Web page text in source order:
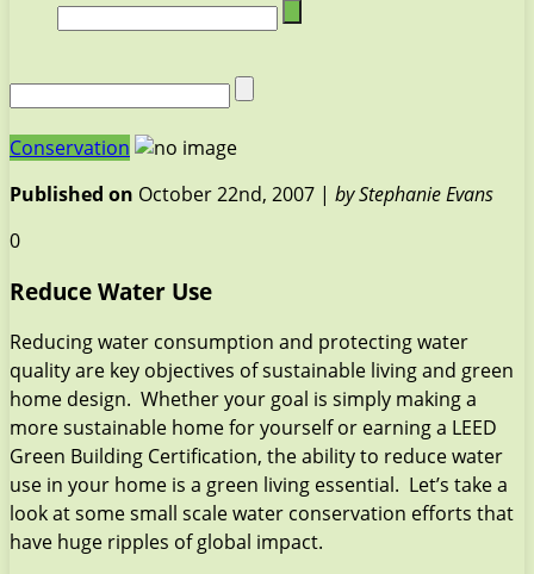
Conservation
Published on October 22nd, 2007 | by Stephanie Evans
0
Reduce Water Use
Reducing water consumption and protecting water
quality are key objectives of sustainable living and green
home design. Whether your goal is simply making a
more sustainable home for yourself or earning a LEED
Green Building Certification, the ability to reduce water
use in your home is a green living essential. Let’s take a
look at some small scale water conservation efforts that
have huge ripples of global impact.